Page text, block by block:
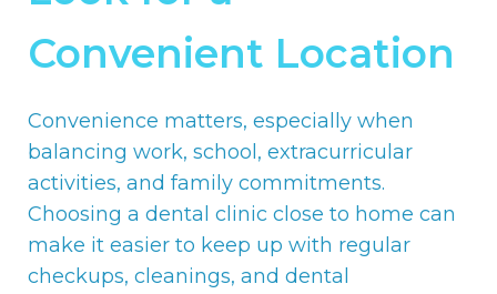
Convenient Location
Convenience matters, especially when
balancing work, school, extracurricular
activities, and family commitments.
Choosing a dental clinic close to home can
make it easier to keep up with regular
checkups, cleanings, and dental